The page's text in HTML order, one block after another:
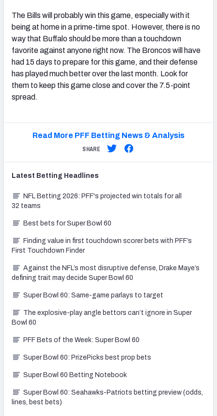
The Bills will probably win this game, especially with it
being at home in a prime-time spot. However, there is no
way that Buffalo should be more than a touchdown
favorite against anyone right now. The Broncos will have
had 15 days to prepare for this game, and their defense
has played much better over the last month. Look for
them to keep this game close and cover the 7.5-point
spread.
Read More PFF Betting News & Analysis
SHARE
Latest Betting Headlines
NFL Betting 2026: PFF's projected win totals for all
32 teams
Best bets for Super Bowl 60
Finding value in first touchdown scorer bets with PFF’s
First Touchdown Finder
Against the NFL’s most disruptive defense, Drake Maye’s
defining trait may decide Super Bowl 60
Super Bowl 60: Same-game parlays to target
The explosive-play angle bettors can’t ignore in Super
Bowl 60
PFF Bets of the Week: Super Bowl 60
Super Bowl 60: PrizePicks best prop bets
Super Bowl 60 Betting Notebook
Super Bowl 60: Seahawks-Patriots betting preview (odds,
lines, best bets)